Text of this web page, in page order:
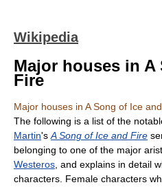
Wikipedia
Major houses in A
Fire
Major houses in A Song of Ice
The following is a list of the
Martin's A Song of Ice and Fire
belonging to one of the major
Westeros , and explains in detail
characters. Female characters